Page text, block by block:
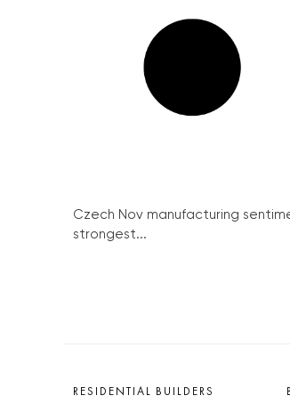
Czech Nov manufacturing sentiment
strongest...
Police raid